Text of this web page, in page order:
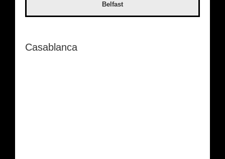
Belfast
Casablanca